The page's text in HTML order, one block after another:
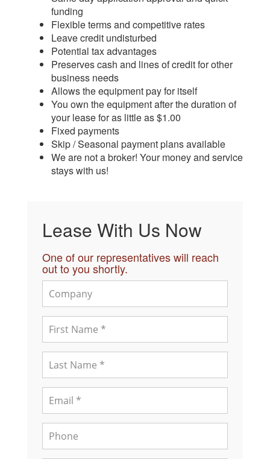
funding
Flexible terms and competitive rates
Leave credit undisturbed
Potential tax advantages
Preserves cash and lines of credit for other
business needs
Allows the equipment pay for itself
You own the equipment after the duration of
your lease for as little as $1.00
Fixed payments
Skip / Seasonal payment plans available
We are not a broker! Your money and service
stays with us!
Lease With Us Now
One of our representatives will reach
out to you shortly.